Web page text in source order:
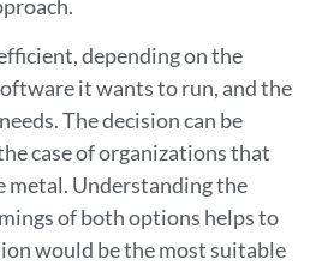
depending on the
it wants to run, and the
The decision can be
case of organizations that
metal. Understanding the
of both options helps to
would be the most suitable